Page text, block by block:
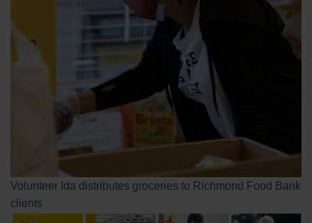
Volunteer Ida distributes groceries to Richmond Food Bank
clients